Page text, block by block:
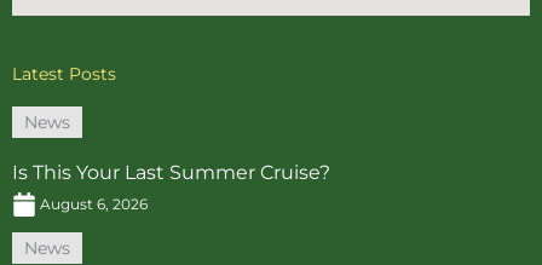
Latest Posts
News
Is This Your Last Summer Cruise?
August 6, 2026
News